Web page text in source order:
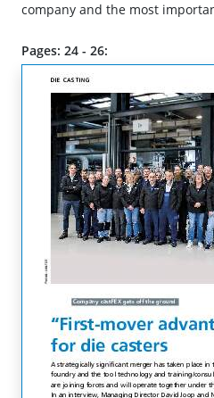
company and the most
Pages: 24 - 26: